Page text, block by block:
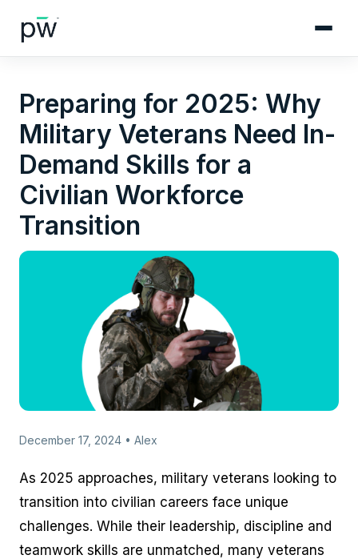
Preparing for 2025: Why
Military Veterans Need In-
Demand Skills for a
Civilian Workforce
Transition
December 17, 2024 • Alex
As 2025 approaches, military veterans looking to
transition into civilian careers face unique
challenges. While their leadership, discipline and
teamwork skills are unmatched, many veterans